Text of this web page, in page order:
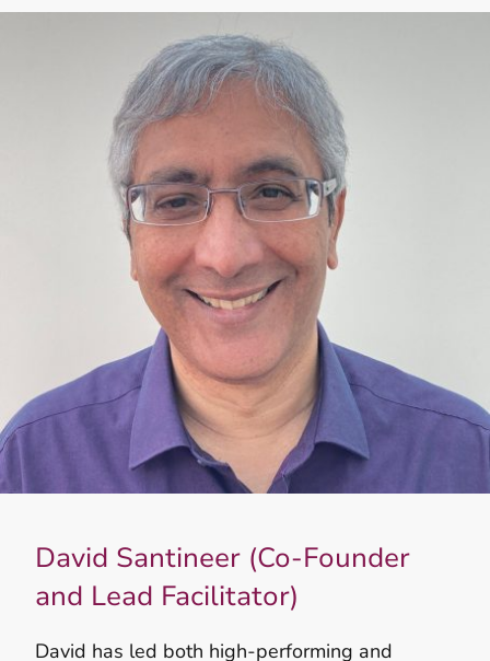
David Santineer (Co-Founder
and Lead Facilitator)
David has led both high‑performing and